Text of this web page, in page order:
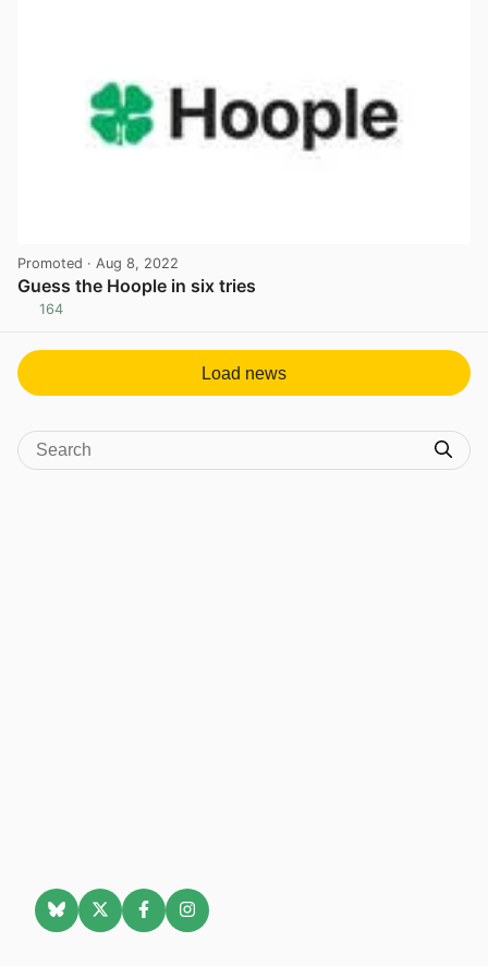
Promoted · Aug 8, 2022
Guess the Hoople in six tries
164
Load news